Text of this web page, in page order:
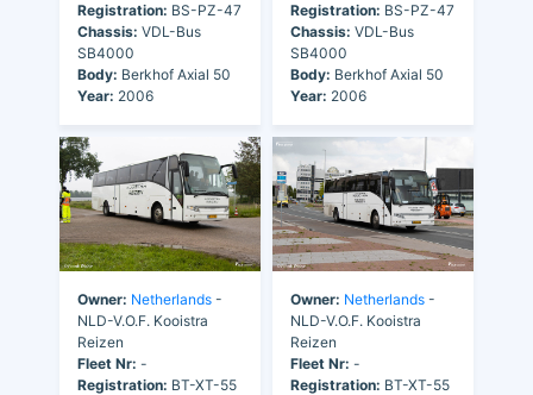
Registration: BS-PZ-47
Chassis: VDL-Bus
SB4000
Body: Berkhof Axial 50
Year: 2006
Registration: BS-PZ-47
Chassis: VDL-Bus
SB4000
Body: Berkhof Axial 50
Year: 2006
Owner: Netherlands -
NLD-V.O.F. Kooistra
Reizen
Fleet Nr: -
Registration: BT-XT-55
Owner: Netherlands -
NLD-V.O.F. Kooistra
Reizen
Fleet Nr: -
Registration: BT-XT-55